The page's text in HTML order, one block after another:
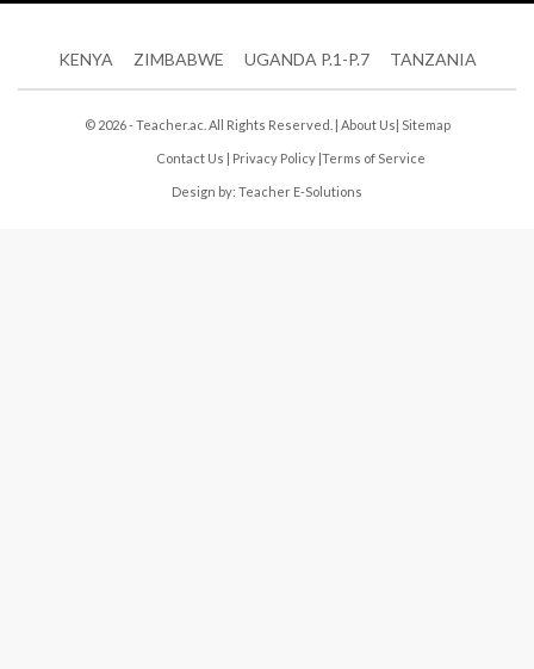
KENYA ZIMBABWE UGANDA P.1-P.7 TANZANIA
© 2026 - Teacher.ac. All Rights Reserved. | About Us| Sitemap
Contact Us | Privacy Policy |Terms of Service
Design by: Teacher E-Solutions